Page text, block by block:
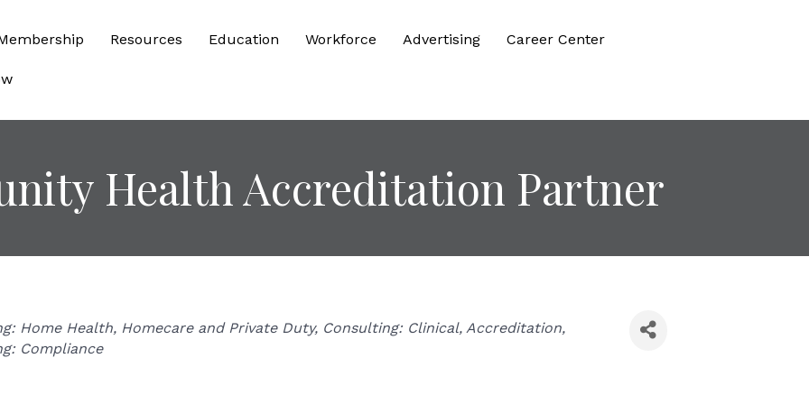
Resources Education Workforce Advertising Career Center
Health Accreditation Partner
Home Health, Homecare and Private Duty Consulting: Clinical Accreditation
Compliance